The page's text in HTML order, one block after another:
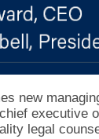
new
legal